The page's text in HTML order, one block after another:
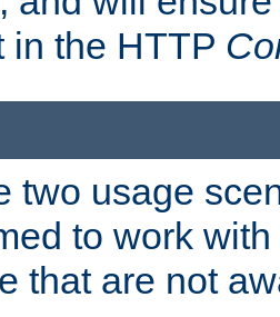
in the HTTP
two usage
to work
that are not